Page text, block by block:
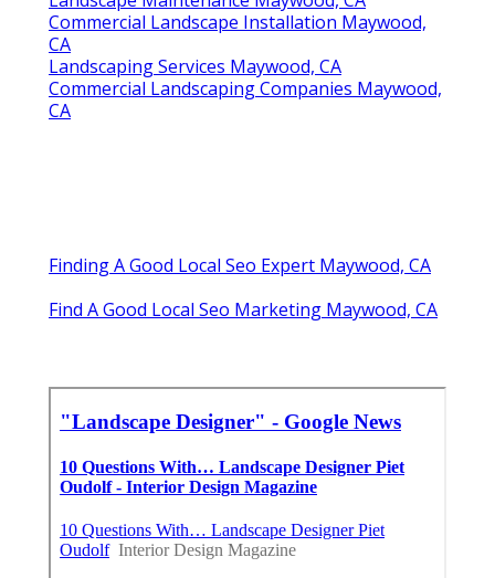
Commercial Landscape Installation Maywood,
CA
Landscaping Services Maywood, CA
Commercial Landscaping Companies Maywood,
CA
Finding A Good Local Seo Expert Maywood, CA
Find A Good Local Seo Marketing Maywood, CA